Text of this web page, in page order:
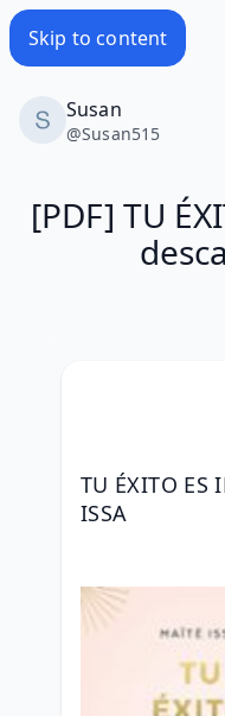
Skip to content
Susan
@Susan515
[PDF] TU
TU ÉXITO ES
ISSA